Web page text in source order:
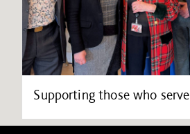
Supporting those who serve